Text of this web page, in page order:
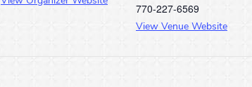
770-227-6569
View Venue Website